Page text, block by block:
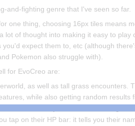
and-fighting genre that I've seen so far.
one thing, choosing 16px tiles means
of thought into making it easy to play
expect them to, etc (although
Pokemon also struggle with).
for EvoCreo are:
as well as tall grass encounters.
while also getting random results
in an area, you can wade through
tap on their HP bar: it tells you their